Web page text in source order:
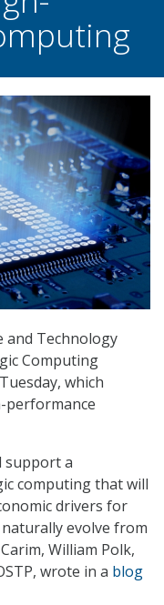
and Technology
Computing
which
support a
computing that will
drivers for
evolve from
William Polk,
wrote in a blog